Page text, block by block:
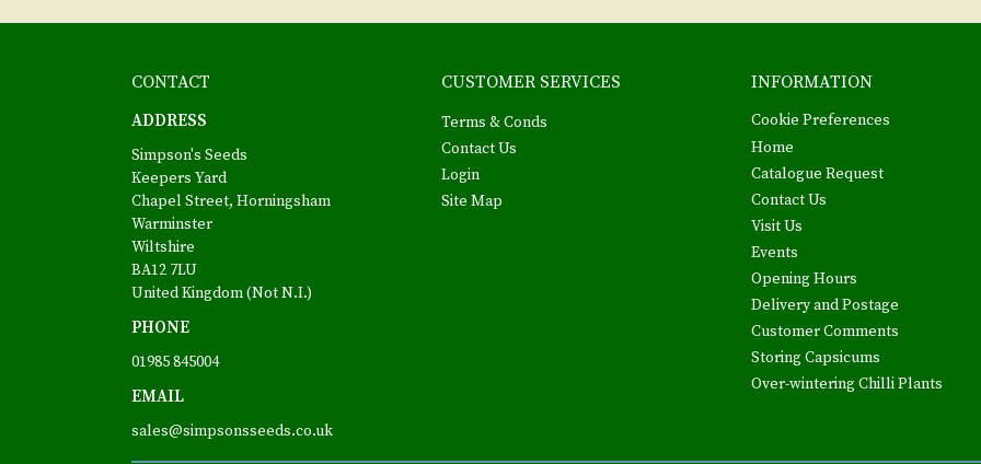
CONTACT
ADDRESS
Simpson's Seeds
Keepers Yard
Chapel Street, Horningsham
Warminster
Wiltshire
BA12 7LU
United Kingdom (Not N.I.)
PHONE
01985 845004
EMAIL
sales@simpsonsseeds.co.uk
CUSTOMER SERVICES
Terms & Conds
Contact Us
Login
Site Map
INFORMATION
Cookie Preferences
Home
Catalogue Request
Contact Us
Visit Us
Events
Opening Hours
Delivery and Postage
Customer Comments
Storing Capsicums
Over-wintering Chilli Plants